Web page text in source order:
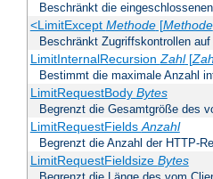
Beschränkt die
<LimitExcept Methode[Methode
Beschränkt Zugriffskontrollen
LimitInternalRecursionZahl[
Bestimmt die maximale Anzahl
LimitRequestBody Bytes
Begrenzt die Gesamtgröße des
LimitRequestFieldsAnzahl
Begrenzt die Anzahl der HTTP-
LimitRequestFieldsize Bytes